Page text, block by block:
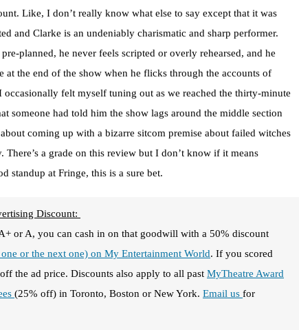
Like, I don’t really know what else to say except that it was
and Clarke is an undeniably charismatic and sharp performer.
planned, he never feels scripted or overly rehearsed, and he
at the end of the show when he flicks through the accounts of
felt myself tuning out as we reached the thirty-minute
someone had told him the show lags around the middle section
coming up with a bizarre sitcom premise about failed witches
There’s a grade on this review but I don’t know if it means
standup at Fringe, this is a sure bet.
Discount:
or A, you can cash in on that goodwill with a 50% discount
or the next one) on My Entertainment World. If you scored
the ad price. Discounts also apply to all past MyTheatre Award
(25% off) in Toronto, Boston or New York. Email us for